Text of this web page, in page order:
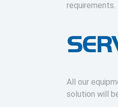
requirements.
All our
solution will